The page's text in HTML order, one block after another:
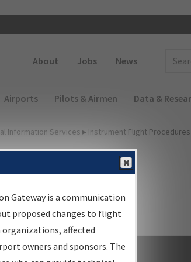
About Jobs News
(Desktop)
Airports Pilots & Airmen Data &
Information Services ▸ Instrument Flight
Go
Gateway is a communication
proposed changes to flight
affected
owners and sponsors. The